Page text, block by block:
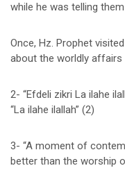
while he was telling
Once, Hz. Prophet
about the worldly affairs
2- “Efdeli zikri La ilahe
“La ilahe ilallah” (2)
3- “A moment of
better than the worship